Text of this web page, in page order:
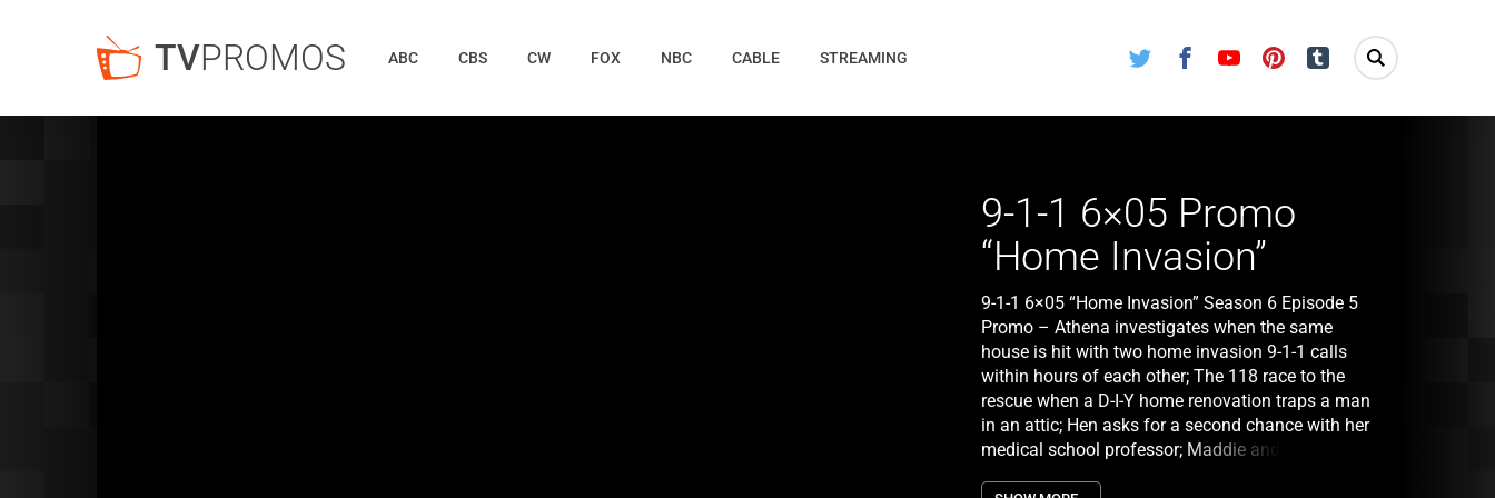
TVPROMOS Twitter FacebookYoutube Pinterest Tumblr
ABC CBS CW FOX NBC CABLE STREAMING
9-1-1 6×05 Promo
“Home Invasion”
9-1-1 6×05 “Home Invasion” Season 6 Episode 5
Promo – Athena investigates when the same
house is hit with two home invasion 9-1-1 calls
within hours of each other; The 118 race to the
rescue when a D-I-Y home renovation traps a man
in an attic; Hen asks for a second chance with her
medical school professor; Maddie and Chimney